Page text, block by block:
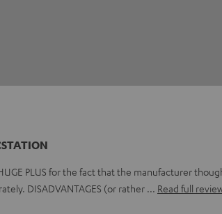
PLUS for the fact that the manufacturer
DISADVANTAGES (or rather
Read full